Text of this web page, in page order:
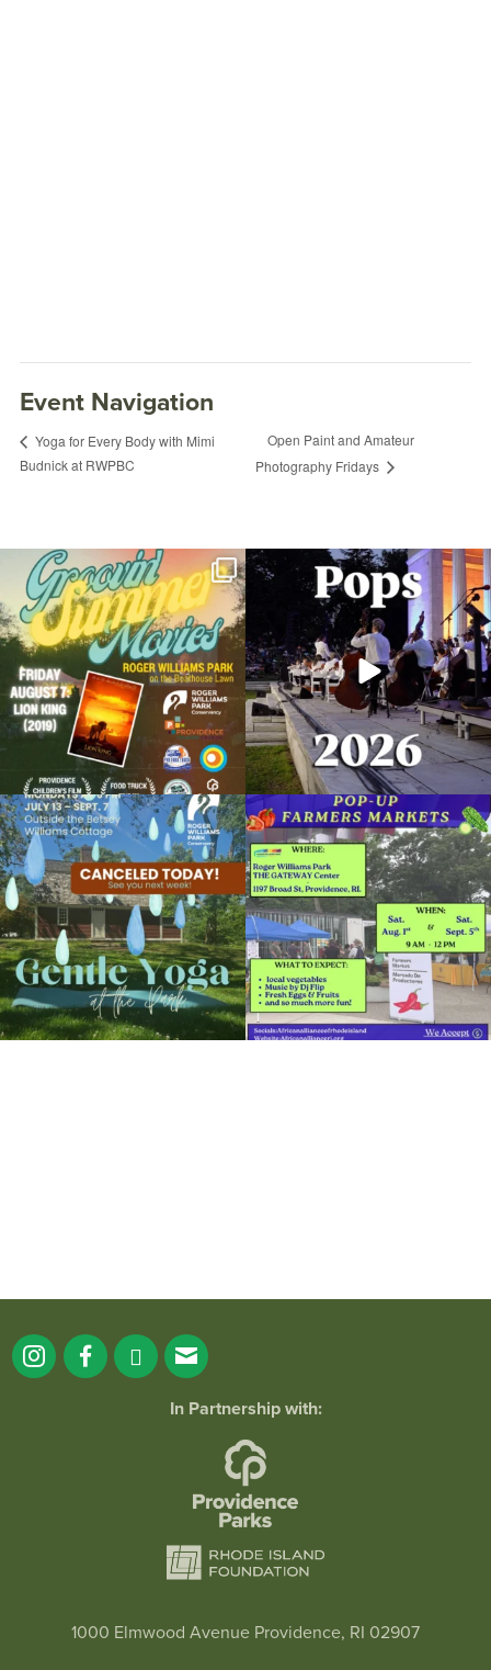
Open Paint + Amateur Photography Day
November 11, 2022 @ 10:00AM
Botanical Center
Organized by: RWP Botanical Center
View Details
Event Navigation
Yoga for Every Body with Mimi
Budnick at RWPBC
Open Paint and Amateur
Photography Fridays
Join us for Movies in the Park: Groovin`
Summer...
81 1
The @riphilharmonic Summer Pops
Concert at the...
285 10
Due to rain, this evening`s Gentle Yoga at
the
...
14 0
Skip a trip to the grocery store and head
to the...
38 0
In Partnership with:
1000 Elmwood Avenue Providence, RI 02907